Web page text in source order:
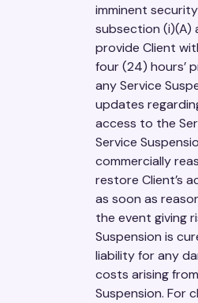
imminent
subsection (i)(A)
provide Client
four (24) hours’
any Service
updates
access to the
Service
commercially
restore Client’s
as soon as
the event giving
Suspension is
liability for any
costs arising
Suspension. For